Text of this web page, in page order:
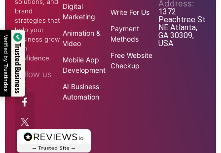
solutions, and
brand
strategies that
help your
business grow
with
confidence.
Follow us
on:
Digital
Marketing
Animation &
Video
Mobile App
Development
AI Business
Automation
Write For Us
Payment
Methods
Free Website
Checkup
Address:
1372
Peachtree St
NE Atlanta,
GA 30309,
USA
Trusted Business
Verified by
Trustindex